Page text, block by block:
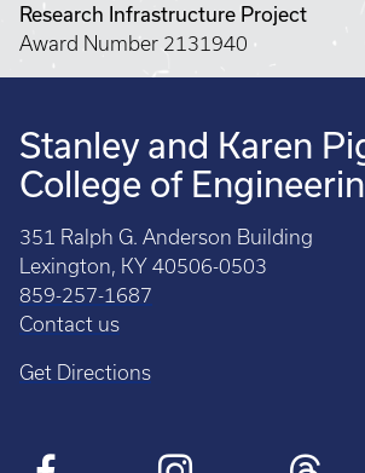
Research Infrastructure Project
Award Number 2131940
Stanley and Karen
College of
351 Ralph G. Anderson Building
Lexington, KY 40506-0503
859-257-1687
Contact us
Get Directions